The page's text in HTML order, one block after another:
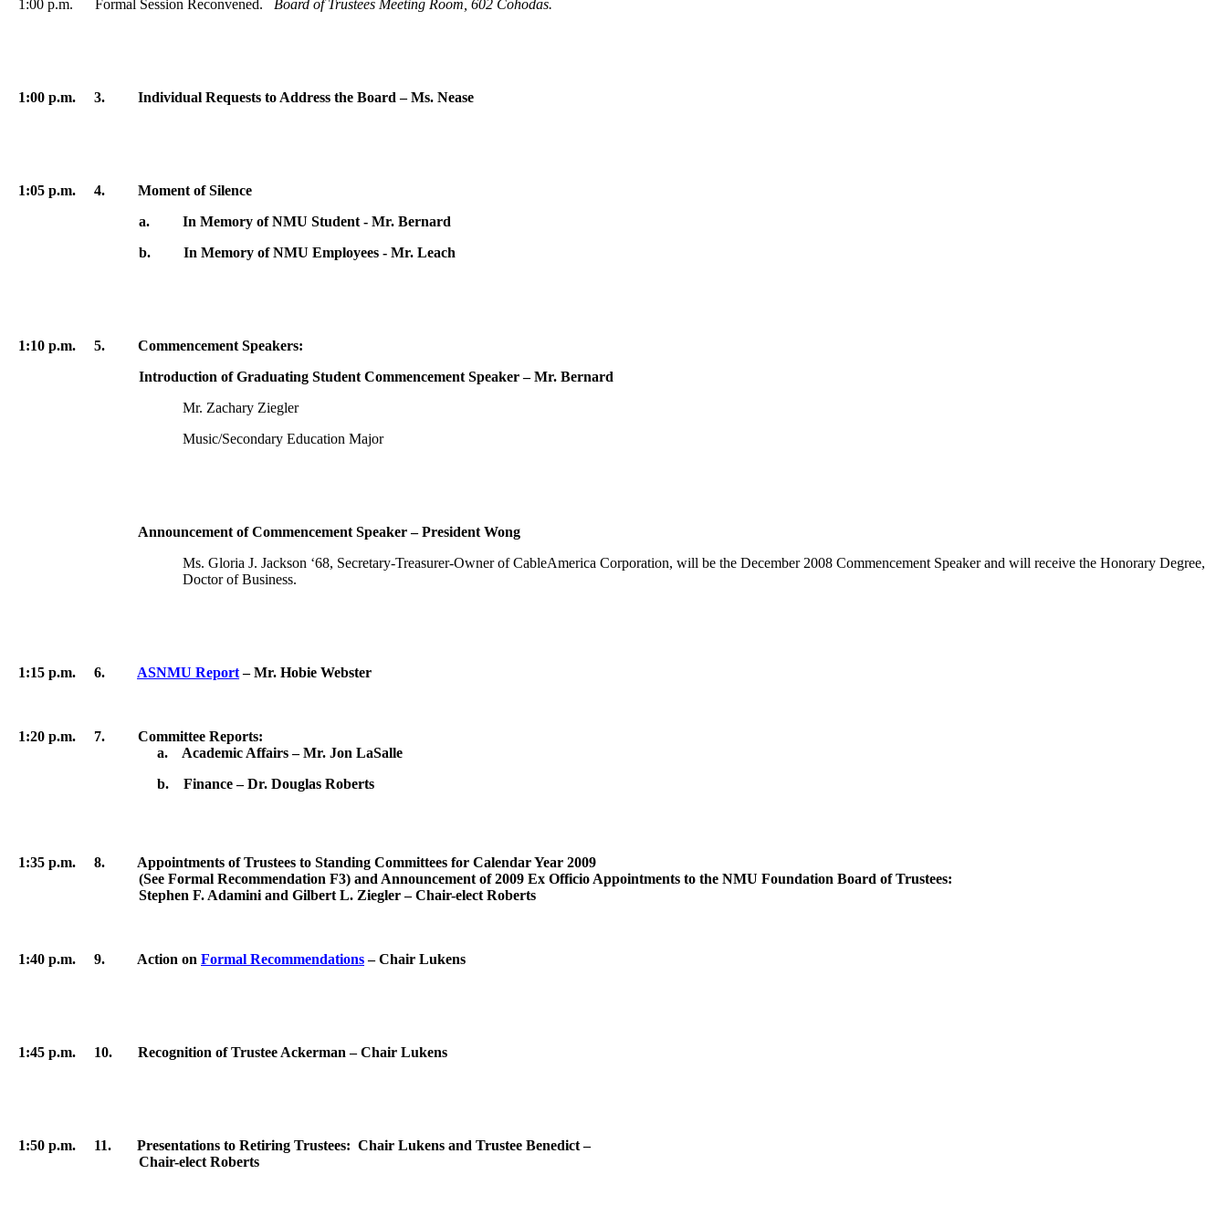
1:00 p.m. Formal Session Reconvened. Board of Trustees Meeting Room, 602 Cohodas.
1:00 p.m. 3. Individual Requests to Address the Board – Ms. Nease
1:05 p.m. 4. Moment of Silence
a.
In Memory of NMU Student - Mr. Bernard
b. In Memory of NMU Employees - Mr. Leach
1:10 p.m.
5. Commencement Speakers:
Introduction of Graduating Student Commencement Speaker – Mr. Bernard
Mr. Zachary Ziegler
Music/Secondary Education Major
Announcement of Commencement Speaker – President Wong
Ms. Gloria J. Jackson ‘68, Secretary-Treasurer-Owner ofCableAmerica Corporation, will be the December 2008 Commencement Speaker and will receive the Honorary Degree,
Doctor of Business.
1:15 p.m. 6. ASNMU Report– Mr. Hobie Webster
1:20 p.m. 7. Committee Reports:
a. Academic Affairs – Mr. Jon LaSalle
b. Finance – Dr. Douglas Roberts
1:35 p.m. 8. Appointments of Trustees to Standing Committees for Calendar Year 2009
(See Formal Recommendation F3) and Announcement of 2009 Ex Officio Appointments to the NMU Foundation Board of Trustees:
Stephen F. Adamini and Gilbert L. Ziegler – Chair-elect Roberts
1:40 p.m. 9. Action on Formal Recommendations– Chair Lukens
1:45 p.m. 10. Recognition of Trustee Ackerman – Chair Lukens
1:50 p.m. 11. Presentations to Retiring Trustees: Chair Lukens and Trustee Benedict –
Chair-elect Roberts